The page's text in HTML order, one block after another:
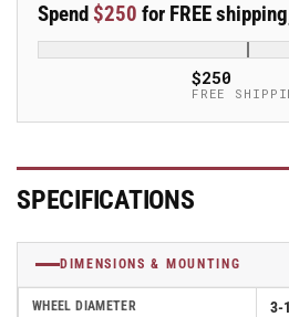
2
Series
Swivel
2
Series
Swivel
Caster
Spend $250 for FREE
$250
FREE
SPECIFICATIONS
DIMENSIONS & MOUNTING
WHEEL DIAMETER 3-